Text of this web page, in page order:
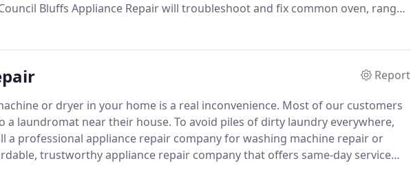
Bluffs Appliance Repair will troubleshoot and fix common oven, range
and models of appliance.
Report
or dryer in your home is a real inconvenience. Most of our customers
a laundromat near their house. To avoid piles of dirty laundry everywhere,
a professional appliance repair company for washing machine repair or
trustworthy appliance repair company that offers same-day service